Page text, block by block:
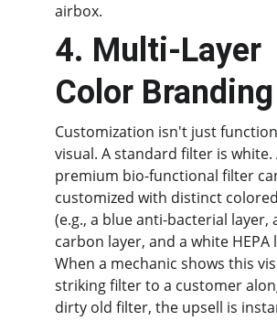
airbox.
4. Multi-Layer
Color Branding
Customization isn't just
visual. A standard filter is white.
premium bio-functional filter
customized with distinct
(e.g., a blue anti-bacterial layer,
carbon layer, and a white HEPA
When a mechanic shows this
striking filter to a customer
dirty old filter, the upsell is